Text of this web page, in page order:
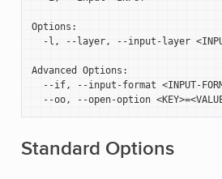
Options:
-l, --layer, --input-layer
Advanced Options:
--if, --input-format <INPUT-
Standard Options